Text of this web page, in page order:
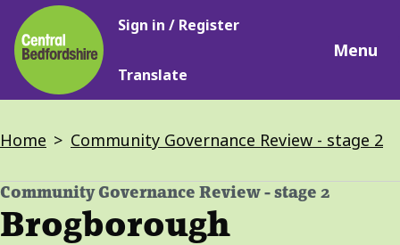
Skip
to
main
content
Main
Sign in / Register
Translate
Menu
Breadcrumbs
Home Community Governance Review - stage 2
Community Governance Review - stage 2
-
Brogborough